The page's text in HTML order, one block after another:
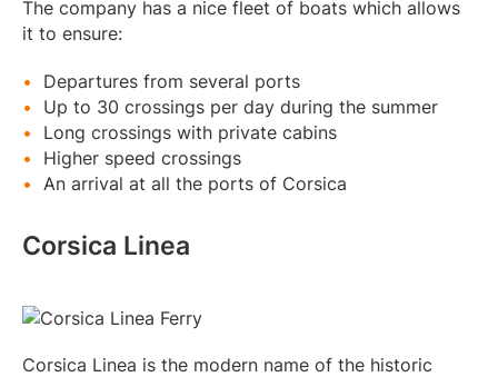
The company has a nice fleet of boats which allows
it to ensure:
Departures from several ports
Up to 30 crossings per day during the summer
Long crossings with private cabins
Higher speed crossings
An arrival at all the ports of Corsica
Corsica Linea
Corsica Linea is the modern name of the historic